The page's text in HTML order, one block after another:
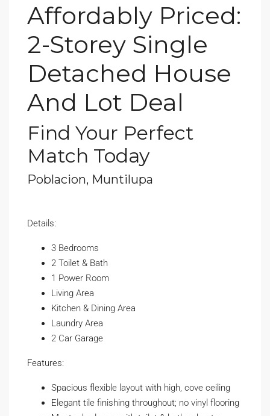
Affordably Priced:
2-Storey Single
Detached House
And Lot Deal
Find Your Perfect
Match Today
Poblacion, Muntilupa
Details:
3 Bedrooms
2 Toilet & Bath
1 Power Room
Living Area
Kitchen & Dining Area
Laundry Area
2 Car Garage
Features:
Spacious flexible layout with high, cove ceiling
Elegant tile finishing throughout; no vinyl flooring